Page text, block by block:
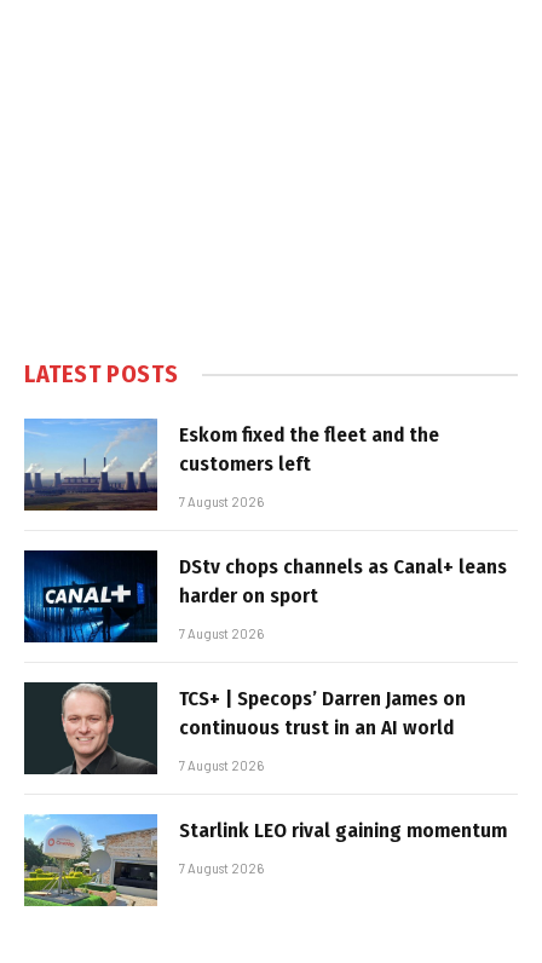
LATEST POSTS
Eskom fixed the fleet and the
customers left
7 August 2026
DStv chops channels as Canal+ leans
harder on sport
7 August 2026
TCS+ | Specops’ Darren James on
continuous trust in an AI world
7 August 2026
Starlink LEO rival gaining momentum
7 August 2026